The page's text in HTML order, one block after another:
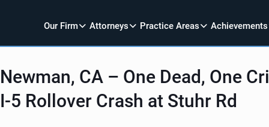
Our Firm Attorneys Practice Areas Achievements
Newman, CA – One Dead, One
I-5 Rollover Crash at Stuhr Rd